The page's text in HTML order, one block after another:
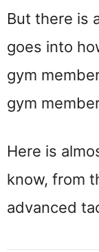
But there is
goes into
gym
gym
Here is
know, from
advanced